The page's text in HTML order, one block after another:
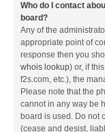
Who do I contact
board?
Any of the
appropriate point of
response then you
whois lookup) or, if
f2s.com, etc.), the
Please note that the
cannot in any way be
board is used. Do not
(cease and desist,